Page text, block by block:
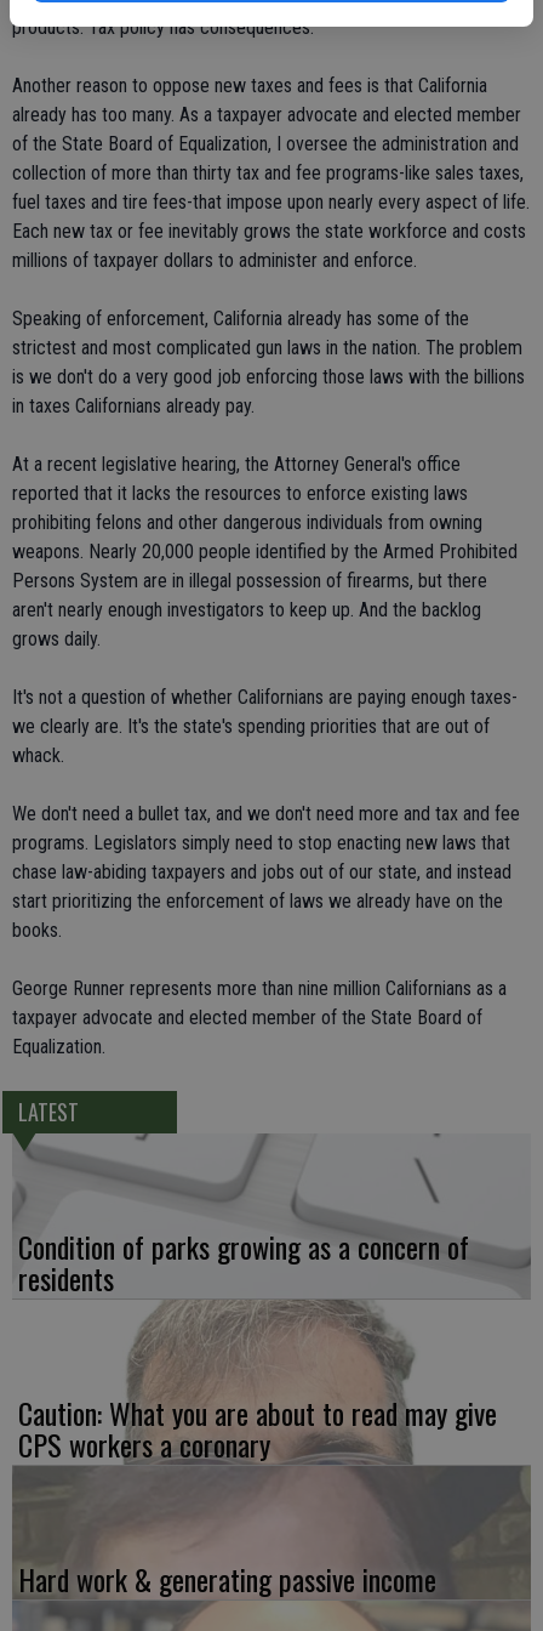
products. Tax policy has consequences.
Another reason to oppose new taxes and fees is that California
already has too many. As a taxpayer advocate and elected member
of the State Board of Equalization, I oversee the administration and
collection of more than thirty tax and fee programs-like sales taxes,
fuel taxes and tire fees-that impose upon nearly every aspect of life.
Each new tax or fee inevitably grows the state workforce and costs
millions of taxpayer dollars to administer and enforce.
Speaking of enforcement, California already has some of the
strictest and most complicated gun laws in the nation. The problem
is we don't do a very good job enforcing those laws with the billions
in taxes Californians already pay.
At a recent legislative hearing, the Attorney General's office
reported that it lacks the resources to enforce existing laws
prohibiting felons and other dangerous individuals from owning
weapons. Nearly 20,000 people identified by the Armed Prohibited
Persons System are in illegal possession of firearms, but there
aren't nearly enough investigators to keep up. And the backlog
grows daily.
It's not a question of whether Californians are paying enough taxes-
we clearly are. It's the state's spending priorities that are out of
whack.
We don't need a bullet tax, and we don't need more and tax and fee
programs. Legislators simply need to stop enacting new laws that
chase law-abiding taxpayers and jobs out of our state, and instead
start prioritizing the enforcement of laws we already have on the
books.
George Runner represents more than nine million Californians as a
taxpayer advocate and elected member of the State Board of
Equalization.
LATEST
Condition of parks growing as a concern of
residents
Caution: What you are about to read may give
CPS workers a coronary
Hard work & generating passive income